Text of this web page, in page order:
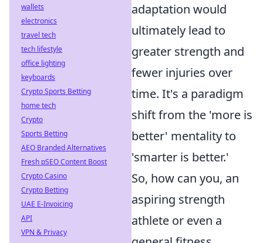
adaptation would
ultimately lead to
greater strength and
fewer injuries over
time. It's a paradigm
shift from the 'more is
better' mentality to
'smarter is better.'
So, how can you, an
aspiring strength
athlete or even a
wallets
electronics
travel tech
tech lifestyle
office lighting
keyboards
Crypto Sports Betting
home tech
Crypto
Sports Betting
AEO Branded Alternatives
Fresh pSEO Content Boost
Crypto Casino
Crypto Betting
UAE E-Invoicing
API
VPN & Privacy